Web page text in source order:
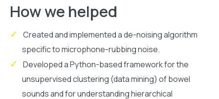
How we helped
Created and implemented a de-noising algorithm
specific to microphone-rubbing noise.
Developed a Python-based framework for the
unsupervised clustering (data mining) of bowel
sounds and for understanding hierarchical